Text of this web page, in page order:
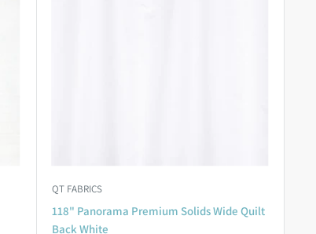
QT FABRICS
118" Panorama Premium Solids Wide Quilt
Back White